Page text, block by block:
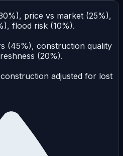
price vs market (25%),
flood risk (10%).
(45%), construction quality
(20%).
adjusted for lost